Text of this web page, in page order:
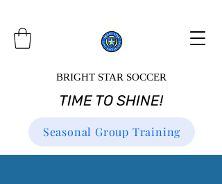
BRIGHT STAR SOCCER
TIME TO SHINE!
Seasonal Group Training